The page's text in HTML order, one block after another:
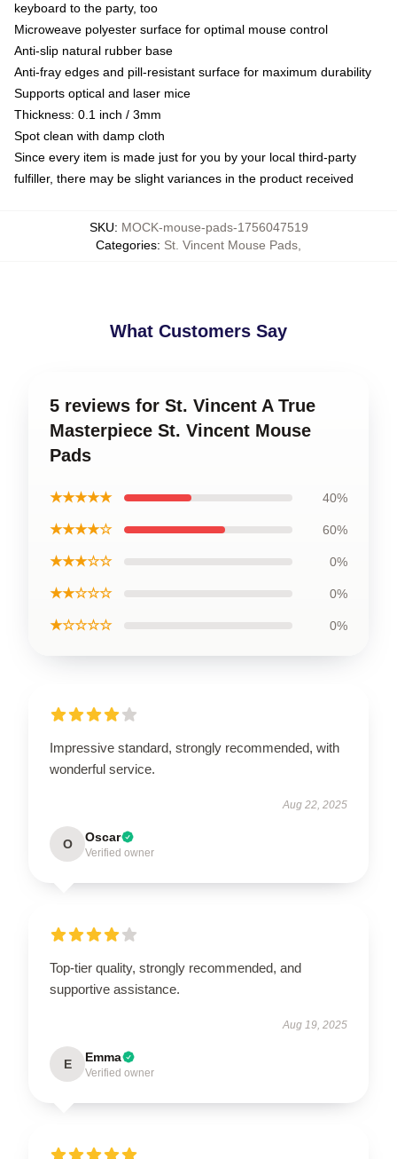
keyboard to the party, too
Microweave polyester surface for optimal mouse control
Anti-slip natural rubber base
Anti-fray edges and pill-resistant surface for maximum durability
Supports optical and laser mice
Thickness: 0.1 inch / 3mm
Spot clean with damp cloth
Since every item is made just for you by your local third-party
fulfiller, there may be slight variances in the product received
SKU: MOCK-mouse-pads-1756047519
Categories: St. Vincent Mouse Pads
What Customers Say
5 reviews for St. Vincent A True
Masterpiece St. Vincent Mouse
Pads
★★★★★ 40%
★★★★☆ 60%
★★★☆☆ 0%
★★☆☆☆ 0%
★☆☆☆☆ 0%
Impressive standard, strongly recommended, with
wonderful service.
Aug 22, 2025
O Oscar
Verified owner
Top-tier quality, strongly recommended, and
supportive assistance.
Aug 19, 2025
E Emma
Verified owner